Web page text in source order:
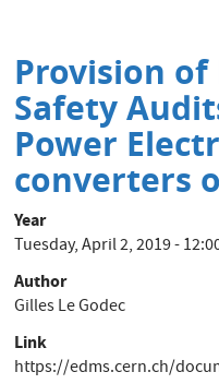
Converters
Provision of
Safety
Power
converters
Year
Tuesday, April 2, 2019 -
Author
Gilles Le Godec
Link
https://edms.cern.ch/